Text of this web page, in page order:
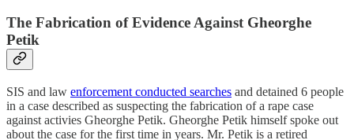
The Fabrication of Evidence Against Gheorghe
Petik
SIS and law enforcement conducted searches and detained 6 people
in a case described as suspecting the fabrication of a rape case
against activies Gheorghe Petik. Gheorghe Petik himself spoke out
about the case for the first time in years. Mr. Petik is a retired